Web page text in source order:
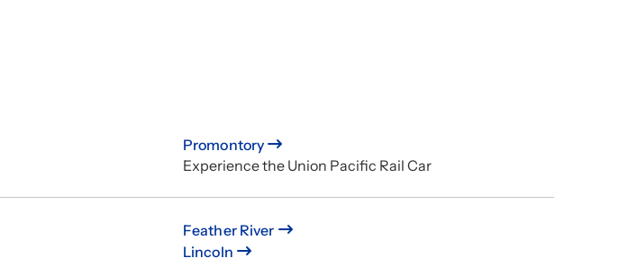
Promontory
Experience the Union Pacific Rail Car
Feather River
Lincoln